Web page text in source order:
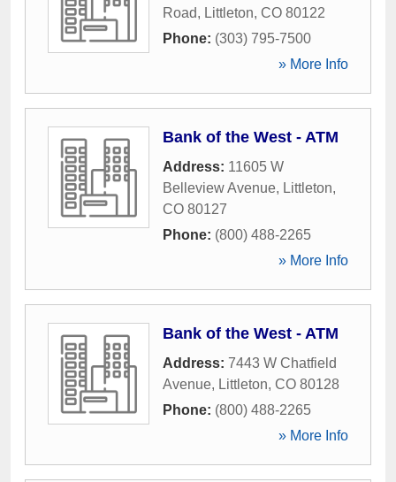
Road, Littleton, CO 80122
Phone: (303) 795-7500
» More Info
Bank of the West - ATM
Address: 11605 W
Belleview Avenue, Littleton,
CO 80127
Phone: (800) 488-2265
» More Info
Bank of the West - ATM
Address: 7443 W Chatfield
Avenue, Littleton, CO 80128
Phone: (800) 488-2265
» More Info